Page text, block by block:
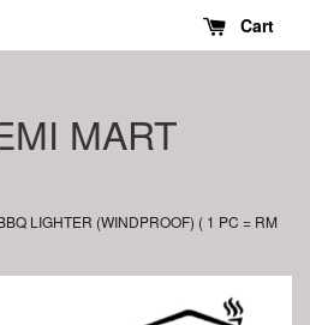
Cart
MART
LIGHTER (WINDPROOF) ( 1 PC = RM